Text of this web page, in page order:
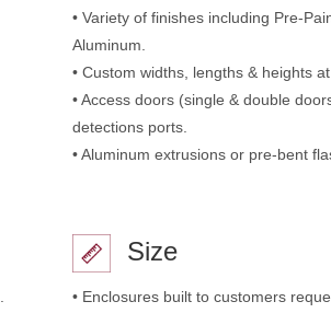
• Variety of finishes including Pre-
Aluminum.
• Custom widths, lengths & heights
• Access doors (single & double
detections ports.
• Aluminum extrusions or pre-bent
Size
• Enclosures built to customers